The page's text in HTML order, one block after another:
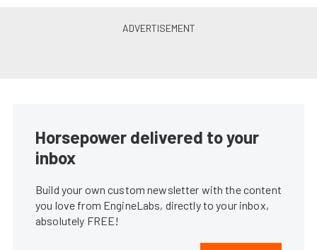
Horsepower delivered to your
inbox
Build your own custom newsletter with the content
you love from EngineLabs, directly to your inbox,
absolutely FREE!